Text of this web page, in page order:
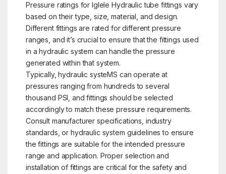
Pressure ratings for Iglele Hydraulic tube fittings vary
based on their type, size, material, and design.
Different fittings are rated for different pressure
ranges, and it’s crucial to ensure that the fittings used
in a hydraulic system can handle the pressure
generated within that system.
Typically, hydraulic systeMS can operate at
pressures ranging from hundreds to several
thousand PSI, and fittings should be selected
accordingly to match these pressure requirements.
Consult manufacturer specifications, industry
standards, or hydraulic system guidelines to ensure
the fittings are suitable for the intended pressure
range and application. Proper selection and
installation of fittings are critical for the safety and